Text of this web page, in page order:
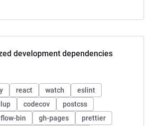
development dependencies
react watch
eslint
codecov
postcss
flow-bin gh-pages
prettier